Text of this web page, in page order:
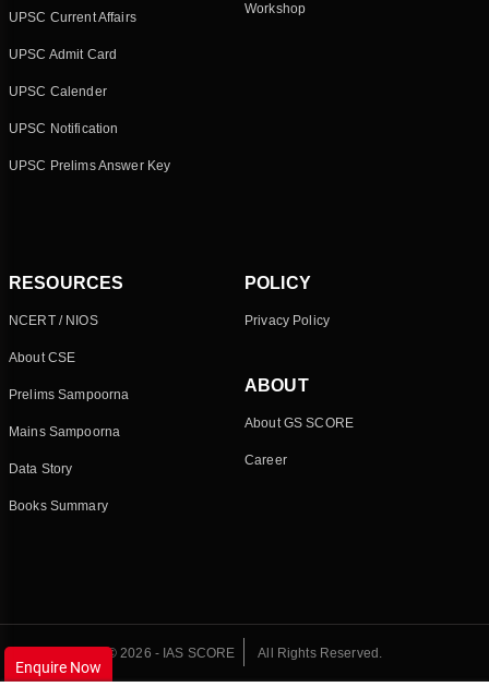
UPSC Current Affairs
UPSC Admit Card
UPSC Calender
UPSC Notification
UPSC Prelims Answer Key
Workshop
RESOURCES
NCERT / NIOS
About CSE
Prelims Sampoorna
Mains Sampoorna
Data Story
Books Summary
POLICY
Privacy Policy
ABOUT
About GS SCORE
Career
© 2026 - IAS SCORE All Rights Reserved.
Enquire Now